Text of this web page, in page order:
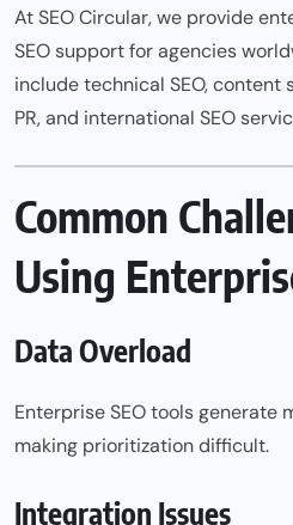
At SEO Circular, we provide
SEO support for agencies
include technical SEO,
PR, and international SEO
Common
Using
Data Overload
Enterprise SEO tools generate
making prioritization difficult.
Integration Issues